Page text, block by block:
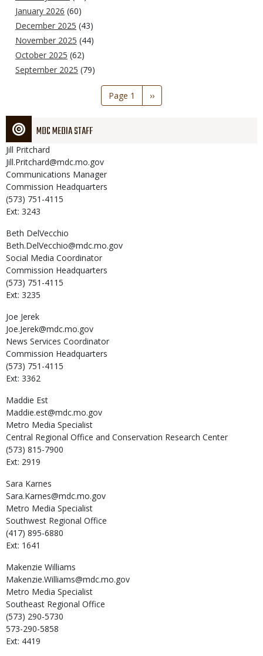
January 2026 (60)
December 2025 (43)
November 2025 (44)
October 2025 (62)
September 2025 (79)
Page 1
Next
page
››
MDC MEDIA STAFF
Jill Pritchard
Jill.Pritchard@mdc.mo.gov
Communications Manager
Commission Headquarters
(573) 751-4115
Ext: 3243
Beth DelVecchio
Beth.DelVecchio@mdc.mo.gov
Social Media Coordinator
Commission Headquarters
(573) 751-4115
Ext: 3235
Joe Jerek
Joe.Jerek@mdc.mo.gov
News Services Coordinator
Commission Headquarters
(573) 751-4115
Ext: 3362
Maddie Est
Maddie.est@mdc.mo.gov
Metro Media Specialist
Central Regional Office and Conservation Research Center
(573) 815-7900
Ext: 2919
Sara Karnes
Sara.Karnes@mdc.mo.gov
Metro Media Specialist
Southwest Regional Office
(417) 895-6880
Ext: 1641
Makenzie Williams
Makenzie.Williams@mdc.mo.gov
Metro Media Specialist
Southeast Regional Office
(573) 290-5730
573-290-5858
Ext: 4419